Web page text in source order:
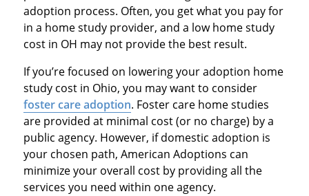
adoption process. Often, you get what you pay for
in a home study provider, and a low home study
cost in OH may not provide the best result.
If you’re focused on lowering your adoption home
study cost in Ohio, you may want to consider
foster care adoption. Foster care home studies
are provided at minimal cost (or no charge) by a
public agency. However, if domestic adoption is
your chosen path, American Adoptions can
minimize your overall cost by providing all the
services you need within one agency.